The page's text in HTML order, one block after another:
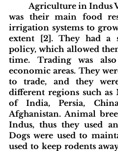
Agriculture in Indus
was their main food
irrigation systems to
extent [2]. They had a
policy, which allowed
time. Trading was
economic areas. They
to trade, and they
different regions such as
of India, Persia,
Afghanistan. Animal
Indus, thus they used
Dogs were used to
used to keep rodents